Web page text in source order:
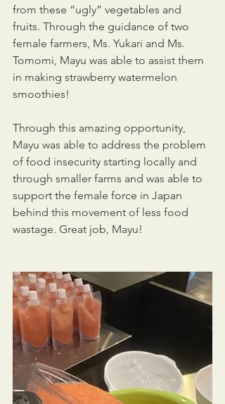
from these “ugly” vegetables and
fruits. Through the guidance of two
female farmers, Ms. Yukari and Ms.
Tomomi, Mayu was able to assist them
in making strawberry watermelon
smoothies!
Through this amazing opportunity,
Mayu was able to address the problem
of food insecurity starting locally and
through smaller farms and was able to
support the female force in Japan
behind this movement of less food
wastage. Great job, Mayu!